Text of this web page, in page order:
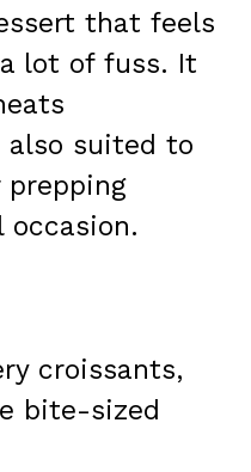
that feels
lot of fuss. It
suited to
prepping
occasion.
croissants,
bite-sized